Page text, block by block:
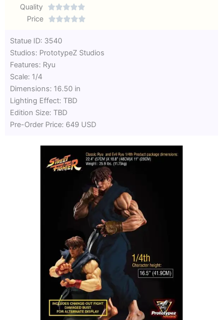
out
5
Quality 
Rated
of
Price 
out
Statue ID: 3540
Studios: PrototypeZ Studios
Features: Ryu
Scale: 1/4
Dimensions: 16.50 in
Lighting Effect: TBD
Edition Size: TBD
Pre-Order Price: 649 USD